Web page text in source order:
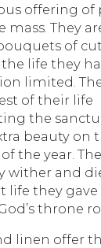
offering of
mass. They
of
life they
limited.
of their life
the
beauty on
the year.
wither and
life they
throne
linen offer